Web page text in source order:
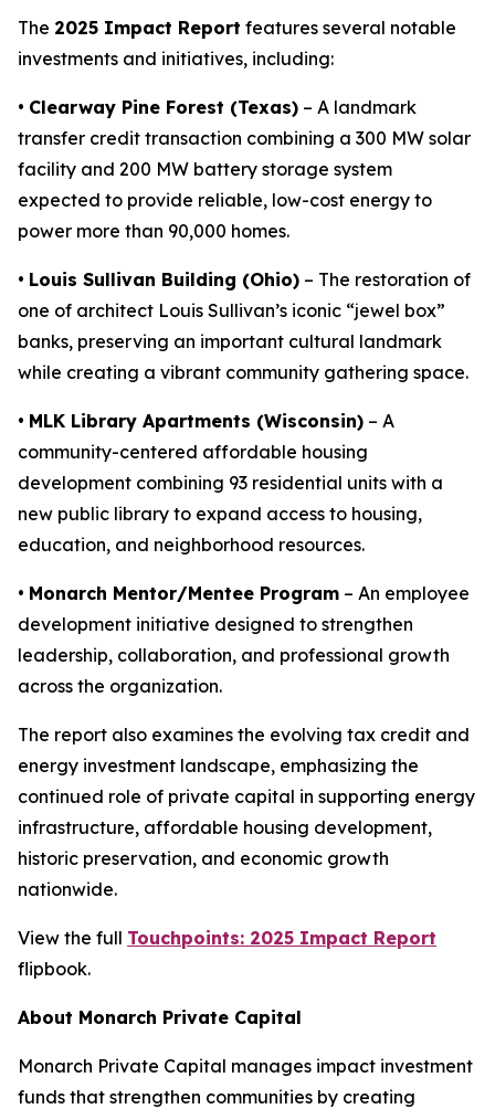
The 2025 Impact Report features several notable
investments and initiatives, including:
• Clearway Pine Forest (Texas) – A landmark
transfer credit transaction combining a 300 MW solar
facility and 200 MW battery storage system
expected to provide reliable, low-cost energy to
power more than 90,000 homes.
• Louis Sullivan Building (Ohio) – The restoration of
one of architect Louis Sullivan’s iconic “jewel box”
banks, preserving an important cultural landmark
while creating a vibrant community gathering space.
• MLK Library Apartments (Wisconsin) – A
community-centered affordable housing
development combining 93 residential units with a
new public library to expand access to housing,
education, and neighborhood resources.
• Monarch Mentor/Mentee Program – An employee
development initiative designed to strengthen
leadership, collaboration, and professional growth
across the organization.
The report also examines the evolving tax credit and
energy investment landscape, emphasizing the
continued role of private capital in supporting energy
infrastructure, affordable housing development,
historic preservation, and economic growth
nationwide.
View the full Touchpoints: 2025 Impact Report
flipbook.
About Monarch Private Capital
Monarch Private Capital manages impact investment
funds that strengthen communities by creating